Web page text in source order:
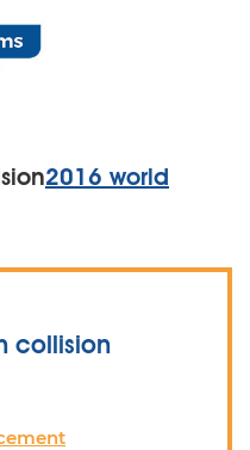
2016 world
collision